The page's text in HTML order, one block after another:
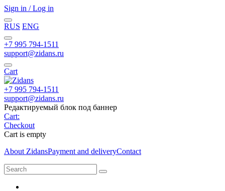
Sign in / Log in
RUS ENG
+7 995 794-1511
support@zidans.ru
Cart
+7 995 794-1511
support@zidans.ru
Редактируемый блок под баннер
Cart:
Checkout
Cart is empty
About ZidansPayment and deliveryContact